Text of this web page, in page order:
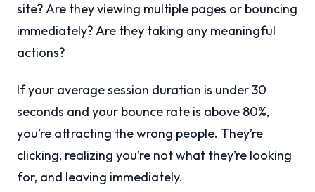
site? Are they viewing multiple pages or bouncing
immediately? Are they taking any meaningful
actions?
If your average session duration is under 30
seconds and your bounce rate is above 80%,
you’re attracting the wrong people. They’re
clicking, realizing you’re not what they’re looking
for, and leaving immediately.